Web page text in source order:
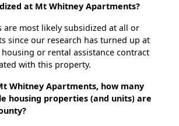
at Mt Whitney Apartments?
are most likely subsidized at all or
since our research has turned up at
or rental assistance contract
with this property.
Whitney Apartments, how many
housing properties (and units) are